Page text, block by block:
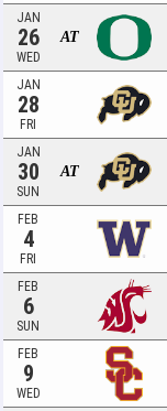
JAN
26
WED
AT
JAN
28
FRI
JAN
30
SUN
AT
FEB
4
FRI
FEB
6
SUN
FEB
9
WED